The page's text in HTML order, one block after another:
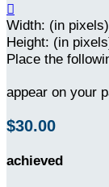

Width: (in pixels)
Height: (in
Place the
appear on your
$30.00
achieved